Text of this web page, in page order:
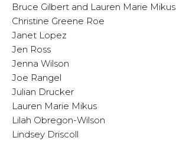
Bruce Gilbert and Lauren Marie Mikus
Christine Greene Roe
Janet Lopez
Jen Ross
Jenna Wilson
Joe Rangel
Julian Drucker
Lauren Marie Mikus
Lilah Obregon-Wilson
Lindsey Driscoll